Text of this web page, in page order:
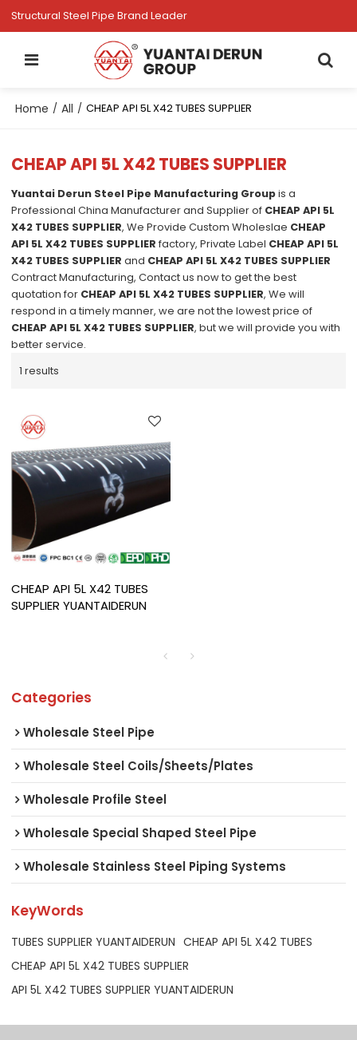
Structural Steel Pipe Brand Leader
Home / All / CHEAP API 5L X42 TUBES SUPPLIER
CHEAP API 5L X42 TUBES SUPPLIER
Yuantai Derun Steel Pipe Manufacturing Groupis a
Professional China Manufacturer and Supplier of CHEAP API 5L
X42 TUBES SUPPLIER, We Provide Custom Wholeslae CHEAP
API 5L X42 TUBES SUPPLIER factory, Private Label CHEAP API 5L
X42 TUBES SUPPLIER and CHEAP API 5L X42 TUBES SUPPLIER
Contract Manufacturing, Contact us now to get the best
quotation for CHEAP API 5L X42 TUBES SUPPLIER, We will
respond in a timely manner, we are not the lowest price of
CHEAP API 5L X42 TUBES SUPPLIER, but we will provide you with
better service.
1 results
CHEAP API 5L X42 TUBES
SUPPLIER YUANTAIDERUN
Categories
Wholesale Steel Pipe
Wholesale Steel Coils/Sheets/Plates
Wholesale Profile Steel
Wholesale Special Shaped Steel Pipe
Wholesale Stainless Steel Piping Systems
KeyWords
TUBES SUPPLIER YUANTAIDERUN CHEAP API 5L X42 TUBES
CHEAP API 5L X42 TUBES SUPPLIER
API 5L X42 TUBES SUPPLIER YUANTAIDERUN